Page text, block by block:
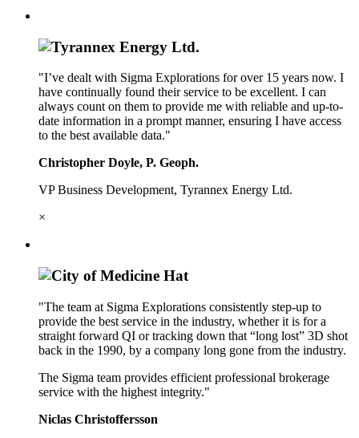
"I’ve dealt with Sigma Explorations for over 15 years now. I
have continually found their service to be excellent. I can
always count on them to provide me with reliable and up-to-
date information in a prompt manner, ensuring I have access
to the best available data."
Christopher Doyle, P. Geoph.
VP Business Development, Tyrannex Energy Ltd.
×
"The team at Sigma Explorations consistently step-up to
provide the best service in the industry, whether it is for a
straight forward QI or tracking down that “long lost” 3D shot
back in the 1990, by a company long gone from the industry.
The Sigma team provides efficient professional brokerage
service with the highest integrity."
Niclas Christoffersson